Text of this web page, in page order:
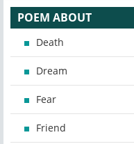
POEM ABOUT
Death
Dream
Fear
Friend